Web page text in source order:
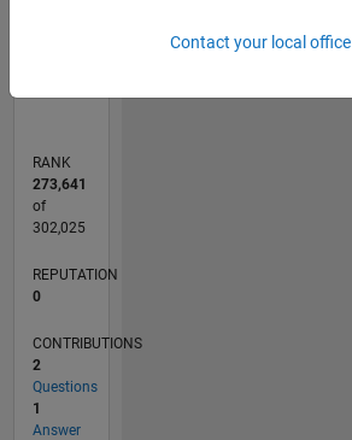
RANK
273,641
of
302,025
REPUTATION
0
CONTRIBUTIONS
2
Questions
1
Answer
Contact your local office